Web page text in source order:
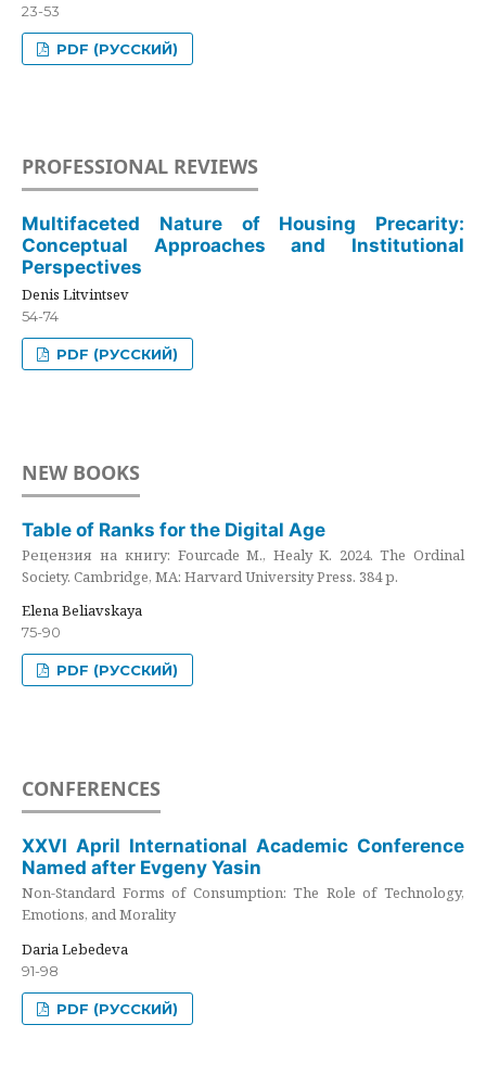
23-53
PDF (РУССКИЙ)
PROFESSIONAL REVIEWS
Multifaceted Nature of Housing Precarity:
Conceptual Approaches and Institutional
Perspectives
Denis Litvintsev
54-74
PDF (РУССКИЙ)
NEW BOOKS
Table of Ranks for the Digital Age
Рецензия на книгу: Fourcade M., Healy K. 2024. The Ordinal
Society. Cambridge, MA: Harvard University Press. 384 p.
Elena Beliavskaya
75-90
PDF (РУССКИЙ)
CONFERENCES
XXVI April International Academic Conference
Named after Evgeny Yasin
Non-Standard Forms of Consumption: The Role of Technology,
Emotions, and Morality
Daria Lebedeva
91-98
PDF (РУССКИЙ)